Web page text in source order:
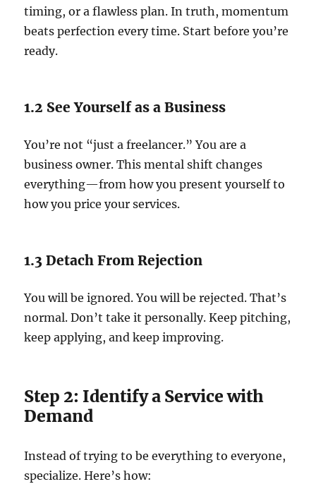
timing, or a flawless plan. In truth, momentum
beats perfection every time. Start before you’re
ready.
1.2 See Yourself as a Business
You’re not “just a freelancer.” You are a
business owner. This mental shift changes
everything—from how you present yourself to
how you price your services.
1.3 Detach From Rejection
You will be ignored. You will be rejected. That’s
normal. Don’t take it personally. Keep pitching,
keep applying, and keep improving.
Step 2: Identify a Service with
Demand
Instead of trying to be everything to everyone,
specialize. Here’s how: